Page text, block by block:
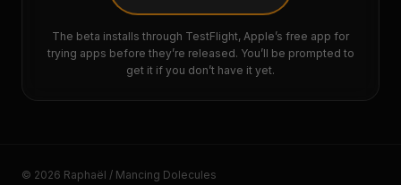
The beta installs through TestFlight, Apple’s free app for
trying apps before they’re released. You’ll be prompted to
get it if you don’t have it yet.
© 2026 Raphaël / Mancing Dolecules